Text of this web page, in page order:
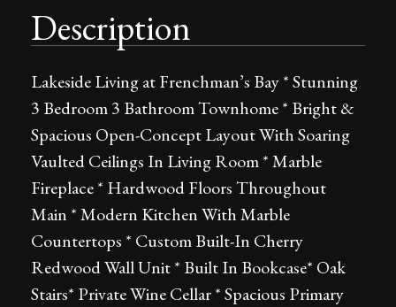
Description
Lakeside Living at Frenchman’s Bay * Stunning
3 Bedroom 3 Bathroom Townhome * Bright &
Spacious Open-Concept Layout With Soaring
Vaulted Ceilings In Living Room * Marble
Fireplace * Hardwood Floors Throughout
Main * Modern Kitchen With Marble
Countertops * Custom Built-In Cherry
Redwood Wall Unit * Built In Bookcase* Oak
Stairs* Private Wine Cellar * Spacious Primary